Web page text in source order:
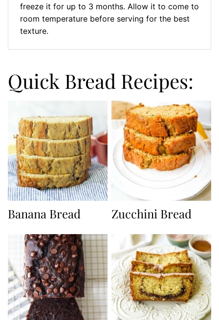
freeze it for up to 3 months. Allow it to come to
room temperature before serving for the best
texture.
Quick Bread Recipes:
Banana Bread Zucchini Bread